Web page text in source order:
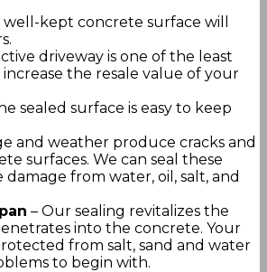
well-kept concrete surface will
driveway is one of the least
increase the resale value of your
sealed surface is easy to keep
and weather produce cracks and
surfaces. We can seal these
from water, oil, salt, and
– Our sealing revitalizes the
into the concrete. Your
from salt, sand and water
to begin with.